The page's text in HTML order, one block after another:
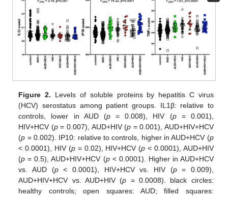
Figure 2. Levels of soluble proteins by hepatitis C virus
(HCV) serostatus among patient groups. IL1β: relative to
controls, lower in AUD (p= 0.008), HIV (p= 0.001),
HIV+HCV (p= 0.007), AUD+HIV (p = 0.001), AUD+HIV+HCV
(p = 0.002). IP10: relative to controls, higher in AUD+HCV (p
< 0.0001), HIV (p= 0.02), HIV+HCV (p < 0.0001), AUD+HIV
(p = 0.5), AUD+HIV+HCV (p< 0.0001). Higher in AUD+HCV
vs. AUD (p< 0.0001), HIV+HCV vs. HIV (p= 0.009),
AUD+HIV+HCV vs. AUD+HIV (p = 0.0008). black circles:
healthy controls; open squares: AUD; filled squares: